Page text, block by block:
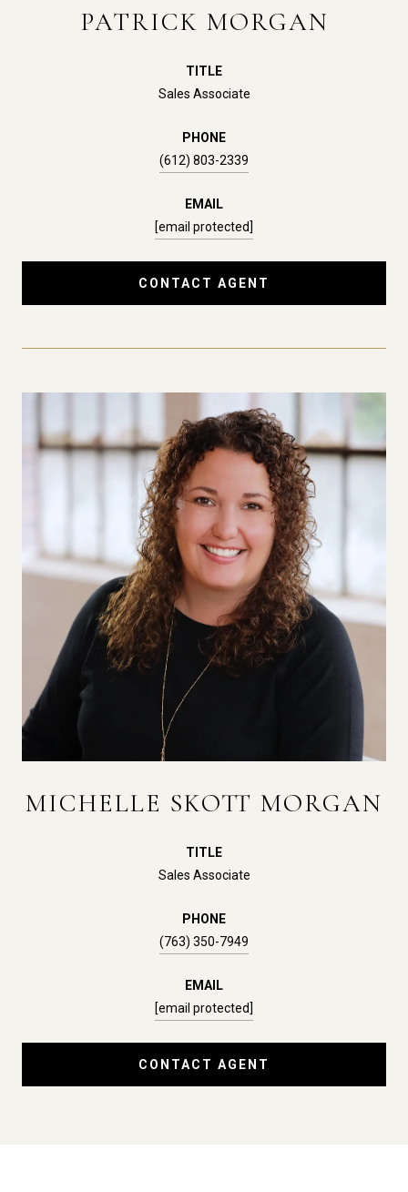
PATRICK MORGAN
TITLE
Sales Associate
PHONE
(612) 803-2339
EMAIL
[email protected]
CONTACT AGENT
MICHELLE SKOTT MORGAN
TITLE
Sales Associate
PHONE
(763) 350-7949
EMAIL
[email protected]
CONTACT AGENT